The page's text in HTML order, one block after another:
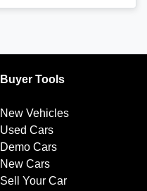
Buyer Tools
New Vehicles
Used Cars
Demo Cars
New Cars
Sell Your Car